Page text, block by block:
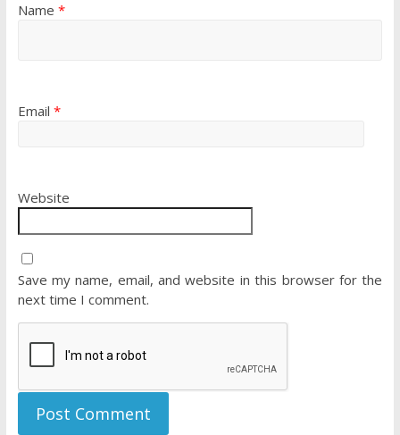
Name *
Email *
Website
Save my name, email, and website in this browser for the
next time I comment.